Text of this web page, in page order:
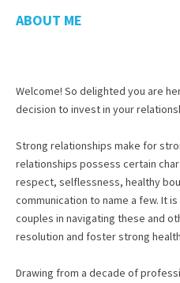
ABOUT ME
Welcome! So delighted you are
decision to invest in your
Strong relationships make for
relationships possess certain
respect, selflessness, healthy
communication to name a few. It
couples in navigating these and
resolution and foster strong
Drawing from a decade of